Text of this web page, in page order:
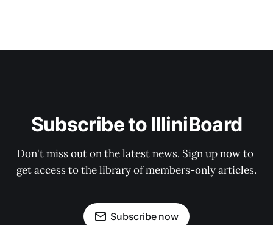
Subscribe to IlliniBoard
Don't miss out on the latest news. Sign up now to
get access to the library of members-only articles.
Subscribe now